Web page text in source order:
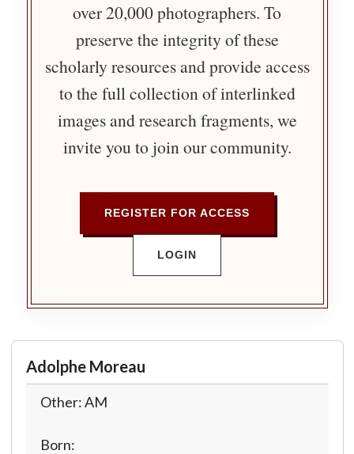
over 20,000 photographers. To
preserve the integrity of these
scholarly resources and provide access
to the full collection of interlinked
images and research fragments, we
invite you to join our community.
REGISTER FOR ACCESS
LOGIN
Adolphe Moreau
Other: AM
Born: